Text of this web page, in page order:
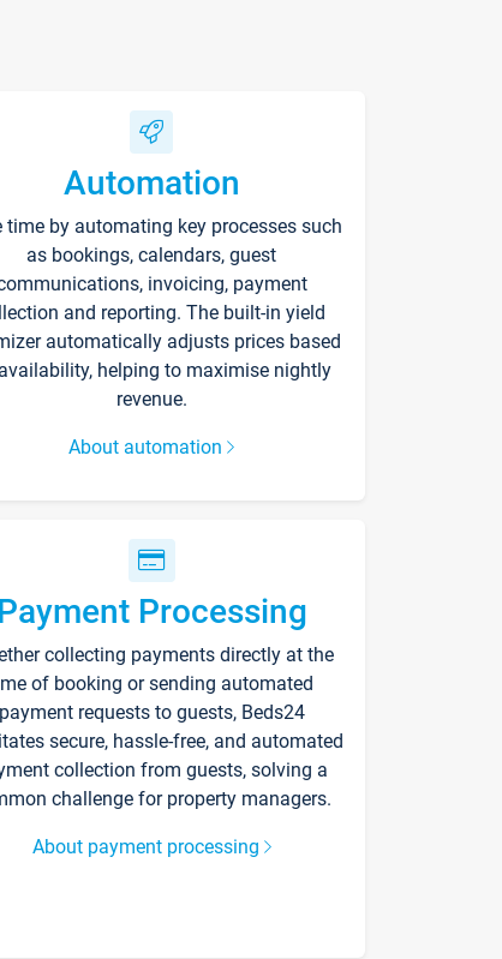
Automation
time by automating key processes such
as bookings, calendars, guest
invoicing, payment
and reporting. The built-in yield
automatically adjusts prices based
helping to maximise nightly
revenue.
About automation
Payment Processing
collecting payments directly at the
of booking or sending automated
payment requests to guests, Beds24
secure, hassle-free, and automated
collection from guests, solving a
challenge for property managers.
About payment processing